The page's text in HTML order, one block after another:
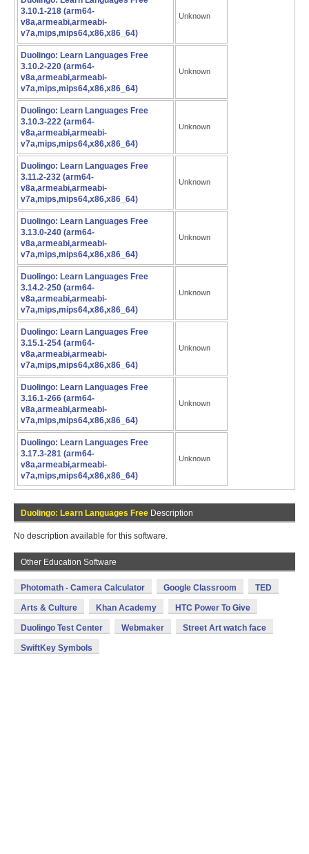
3.10.1-218 (arm64-
v8a,armeabi,armeabi-
v7a,mips,mips64,x86,x86_64)
Unknown
Duolingo: Learn Languages Free
3.10.2-220 (arm64-
v8a,armeabi,armeabi-
v7a,mips,mips64,x86,x86_64)
Unknown
Duolingo: Learn Languages Free
3.10.3-222 (arm64-
v8a,armeabi,armeabi-
v7a,mips,mips64,x86,x86_64)
Unknown
Duolingo: Learn Languages Free
3.11.2-232 (arm64-
v8a,armeabi,armeabi-
v7a,mips,mips64,x86,x86_64)
Unknown
Duolingo: Learn Languages Free
3.13.0-240 (arm64-
v8a,armeabi,armeabi-
v7a,mips,mips64,x86,x86_64)
Unknown
Duolingo: Learn Languages Free
3.14.2-250 (arm64-
v8a,armeabi,armeabi-
v7a,mips,mips64,x86,x86_64)
Unknown
Duolingo: Learn Languages Free
3.15.1-254 (arm64-
v8a,armeabi,armeabi-
v7a,mips,mips64,x86,x86_64)
Unknown
Duolingo: Learn Languages Free
3.16.1-266 (arm64-
v8a,armeabi,armeabi-
v7a,mips,mips64,x86,x86_64)
Unknown
Duolingo: Learn Languages Free
3.17.3-281 (arm64-
v8a,armeabi,armeabi-
v7a,mips,mips64,x86,x86_64)
Unknown
Duolingo: Learn Languages Free Description
No description available for this software.
Other Education Software
Photomath - Camera Calculator Google Classroom TED
Arts & Culture Khan Academy HTC Power To Give
Duolingo Test Center Webmaker Street Art watch face
SwiftKey Symbols